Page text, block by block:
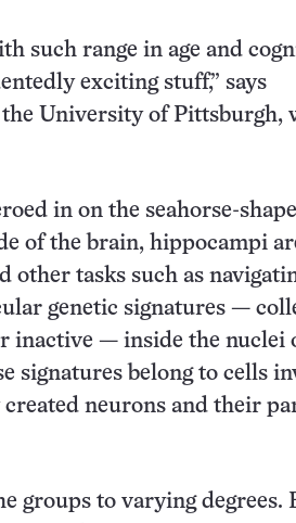
such range in age and
exciting stuff,” says
University of Pittsburgh,
in on the seahorse-
of the brain, hippocampi
tasks such as
genetic signatures —
inactive — inside the nuclei
signatures belong to cells
neurons and their
groups to varying degrees.